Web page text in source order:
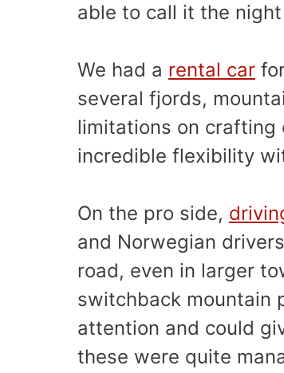
able to call it the
We had a rental car
several fjords,
limitations on crafting
incredible flexibility
On the pro side,
and Norwegian
road, even in larger
switchback mountain
attention and could
these were quite